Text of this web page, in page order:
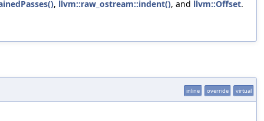
, llvm::raw_ostream::indent(), and llvm::Offset.
inline override virtual